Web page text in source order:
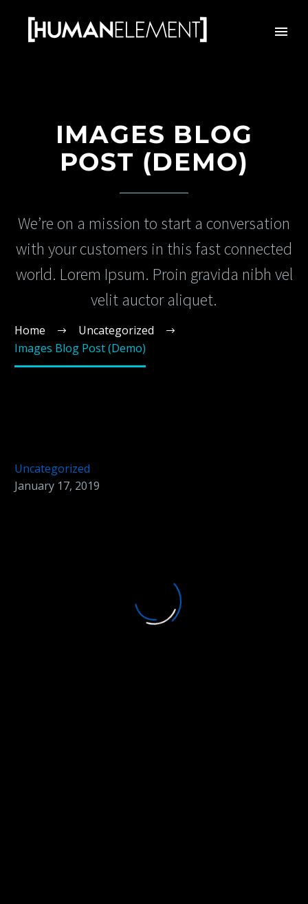
IMAGES BLOG
POST (DEMO)
We’re on a mission to start a conversation
with your customers in this fast connected
world. Lorem Ipsum. Proin gravida nibh vel
velit auctor aliquet.
Home
Uncategorized
Images Blog Post (Demo)
Uncategorized
January 17, 2019